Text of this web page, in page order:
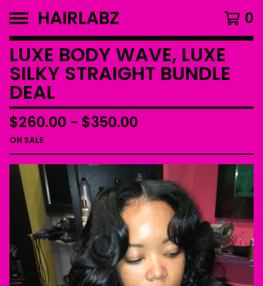
HAIRLABZ 0
LUXE BODY WAVE, LUXE
SILKY STRAIGHT BUNDLE
DEAL
$260.00 - $350.00
ON SALE